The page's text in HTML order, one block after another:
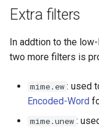
eval
execute
Extra filters
In addtion to the
two more filters is
mime.ew : used
Encoded-Word
mime.unew :